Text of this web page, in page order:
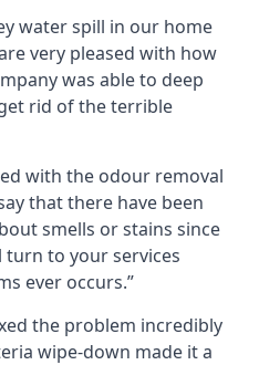
water spill in our home
very pleased with how
was able to deep
rid of the terrible
with the odour removal
that there have been
smells or stains since
to your services
ever occurs.”
the problem incredibly
wipe-down made it a